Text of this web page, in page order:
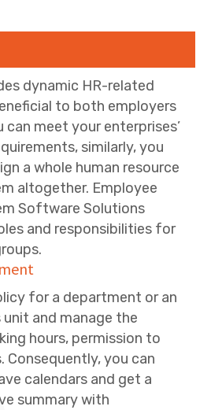
dynamic HR-related
to both employers
can meet your enterprises’
similarly, you
a whole human resource
altogether. Employee
Software Solutions
and responsibilities for
for a department or an
and manage the
hours, permission to
Consequently, you can
calendars and get a
summary with